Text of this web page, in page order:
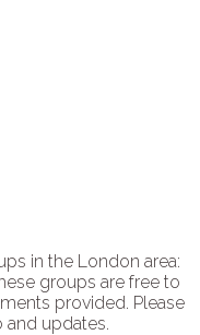
in the London area:
groups are free to
provided. Please
and updates.